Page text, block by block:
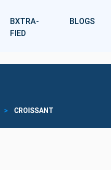
BXTRA-
FIED
BLOGS
CROISSANT